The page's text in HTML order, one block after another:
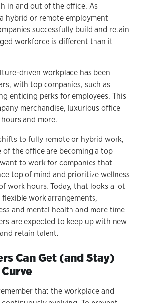
in and out of the office. As
hybrid or remote employment
successfully build and retain
workforce is different than it
driven workplace has been
with top companies, such as
enticing perks for employees. This
merchandise, luxurious office
and more.
to fully remote or hybrid work,
of the office are becoming a top
to work for companies that
top of mind and prioritize wellness
work hours. Today, that looks a lot
work arrangements,
and mental health and more time
are expected to keep up with new
retain talent.
Can Get (and Stay)
that the workplace and